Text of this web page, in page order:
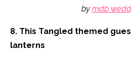
by mdb
8. This Tangled themed
lanterns